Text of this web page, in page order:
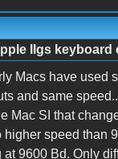
IIgs
Macs have used
and same
Mac SI that
higher speed than
at 9600 Bd. Only